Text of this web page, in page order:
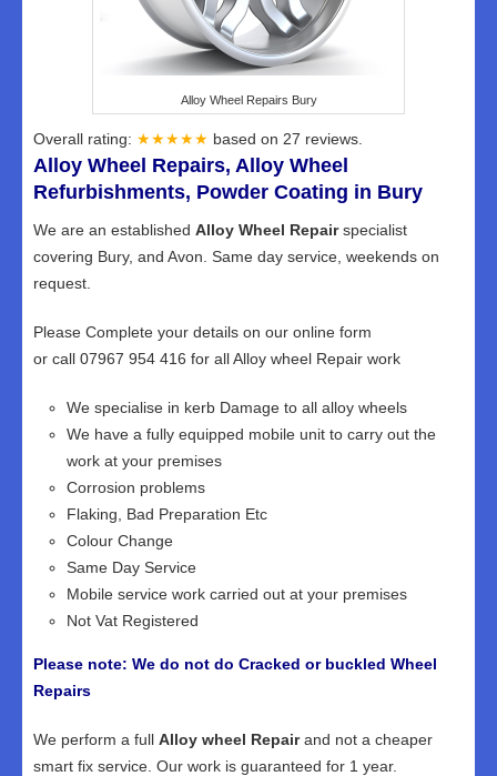
Alloy Wheel Repairs Bury
Overall rating: ★★★★★ based on 27 reviews.
Alloy Wheel Repairs, Alloy Wheel
Refurbishments, Powder Coating in Bury
We are an established Alloy Wheel Repairspecialist
covering Bury, and Avon. Same day service, weekends on
request.
Please Complete your details on our online form
or call 07967 954 416 for all Alloy wheel Repair work
We specialise in kerb Damage to all alloy wheels
We have a fully equipped mobile unit to carry out the
work at your premises
Corrosion problems
Flaking, Bad Preparation Etc
Colour Change
Same Day Service
Mobile service work carried out at your premises
Not Vat Registered
Please note: We do not do Cracked or buckled Wheel
Repairs
We perform a full Alloy wheel Repairand not a cheaper
smart fix service. Our work is guaranteed for 1 year.